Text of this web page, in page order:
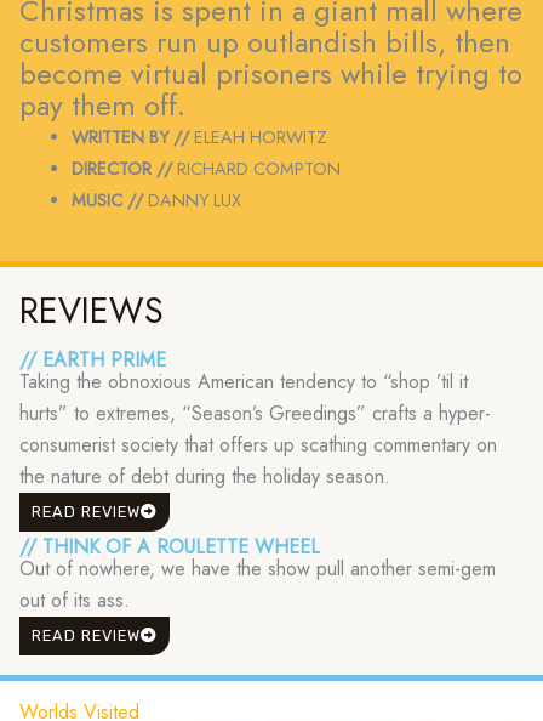
Christmas is spent in a giant mall where
customers run up outlandish bills, then
become virtual prisoners while trying to
pay them off.
WRITTEN BY //ELEAH HORWITZ
DIRECTOR //RICHARD COMPTON
MUSIC //DANNY LUX
REVIEWS
// EARTH PRIME
Taking the obnoxious American tendency to “shop ’til it
hurts” to extremes, “Season’s Greedings” crafts a hyper-
consumerist society that offers up scathing commentary on
the nature of debt during the holiday season.
READ REVIEW
// THINK OF A ROULETTE WHEEL
Out of nowhere, we have the show pull another semi-gem
out of its ass.
READ REVIEW
Worlds Visited